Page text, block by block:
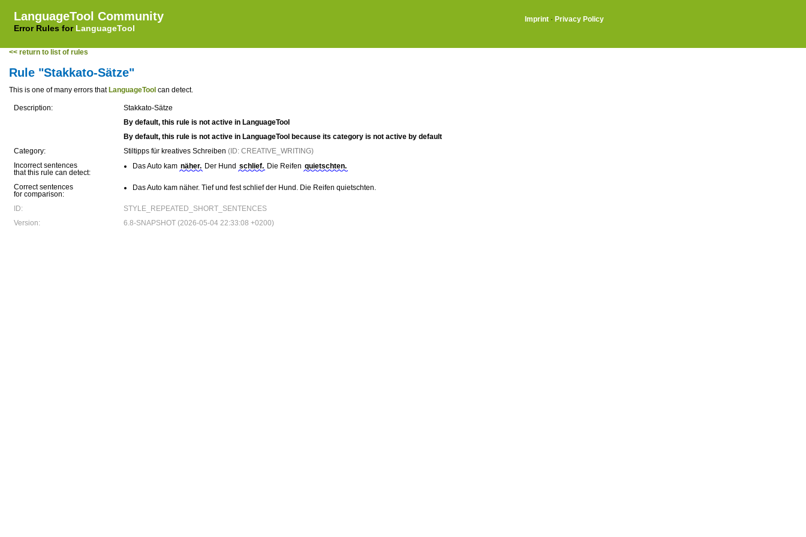
LanguageTool Community
Error Rules for LanguageTool
Imprint · Privacy Policy
<< return to list of rules
Rule "Stakkato-Sätze"
This is one of many errors that LanguageTool can detect.
Description:
Stakkato-Sätze
By default, this rule is not active in LanguageTool
By default, this rule is not active in LanguageTool because its category is not active by default
Category:
Stiltipps für kreatives Schreiben (ID: CREATIVE_WRITING)
Incorrect sentences
that this rule can detect:
Das Auto kam näher. Der Hund schlief. Die Reifen quietschten.
Correct sentences
for comparison:
Das Auto kam näher. Tief und fest schlief der Hund. Die Reifen quietschten.
ID:
STYLE_REPEATED_SHORT_SENTENCES
Version:
6.8-SNAPSHOT (2026-05-04 22:33:08 +0200)